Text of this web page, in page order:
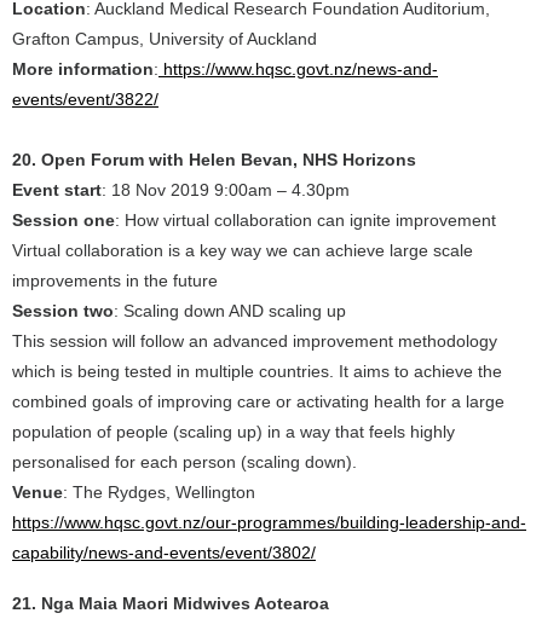
Location: Auckland Medical Research Foundation Auditorium,
Grafton Campus, University of Auckland
More information: https://www.hqsc.govt.nz/news-and-
events/event/3822/
20. Open Forum with Helen Bevan, NHS Horizons
Event start: 18 Nov 2019 9:00am – 4.30pm
Session one: How virtual collaboration can ignite improvement
Virtual collaboration is a key way we can achieve large scale
improvements in the future
Session two: Scaling down AND scaling up
This session will follow an advanced improvement methodology
which is being tested in multiple countries. It aims to achieve the
combined goals of improving care or activating health for a large
population of people (scaling up) in a way that feels highly
personalised for each person (scaling down).
Venue: The Rydges, Wellington
https://www.hqsc.govt.nz/our-programmes/building-leadership-and-
capability/news-and-events/event/3802/
21. Nga Maia Maori Midwives Aotearoa